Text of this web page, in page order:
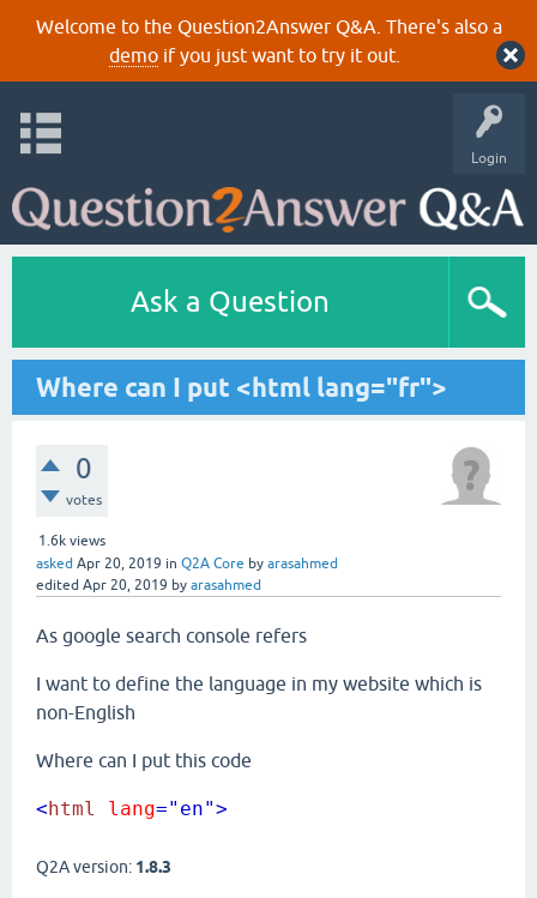
Welcome to the Question2Answer Q&A. There's also a
demoif you just want to try it out.
Login
Ask a Question
Where can I put <html lang="fr">
0
votes
1.6k views
asked Apr 20, 2019 in Q2A Core by arasahmed
edited Apr 20, 2019 by arasahmed
As google search console refers
I want to define the language in my website which is
non-English
Where can I put this code
<html lang="en">
Q2A version: 1.8.3